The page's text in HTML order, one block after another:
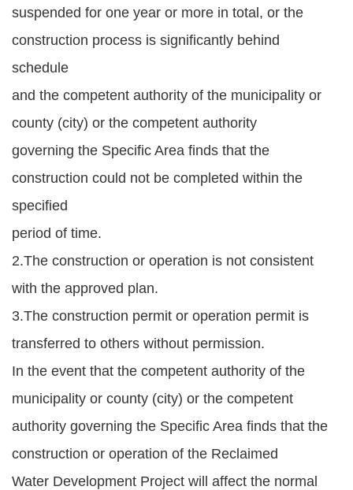
suspended for one year or more in total, or the
construction process is significantly behind
schedule
and the competent authority of the municipality or
county (city) or the competent authority
governing the Specific Area finds that the
construction could not be completed within the
specified
period of time.
2.The construction or operation is not consistent
with the approved plan.
3.The construction permit or operation permit is
transferred to others without permission.
In the event that the competent authority of the
municipality or county (city) or the competent
authority governing the Specific Area finds that the
construction or operation of the Reclaimed
Water Development Project will affect the normal